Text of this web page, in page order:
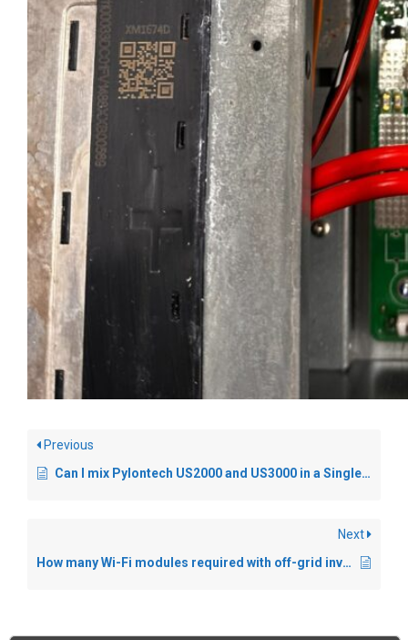
Previous
Can I mix Pylontech US2000 and US3000 in a Single Installation ?
Next
How many Wi-Fi modules required with off-grid inverters in parallel.